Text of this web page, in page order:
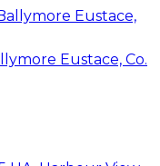
Eustace, Co.